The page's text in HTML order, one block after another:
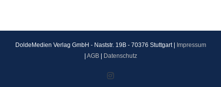
DoldeMedien Verlag GmbH - Naststr. 19B - 70376 Stuttgart |
Impressum
AGB| Datenschutz
Instagram